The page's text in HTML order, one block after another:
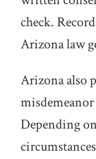
check.
Arizona law
Arizona also
Depending